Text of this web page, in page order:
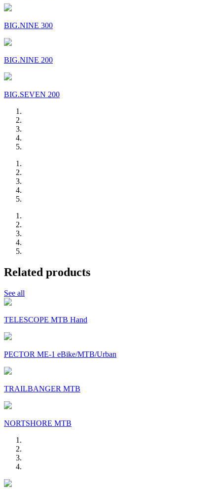
BIG.NINE 300
BIG.NINE 200
BIG.SEVEN 200
Related products
See all
TELESCOPE MTB Hand
PECTOR ME-1 eBike/MTB/Urban
TRAILBANGER MTB
NORTSHORE MTB